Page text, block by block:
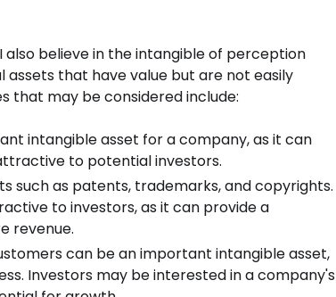
also believe in the intangible of perception
that have value but are not easily
that may be considered include:
intangible asset for a company, as it can
to potential investors.
such as patents, trademarks, and copyrights.
to investors, as it can provide a
revenue.
can be an important intangible asset,
Investors may be interested in a company's